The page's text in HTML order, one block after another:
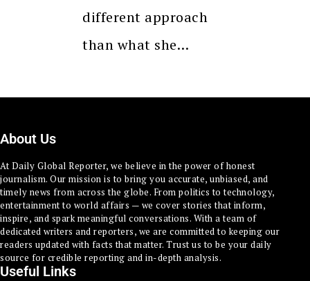
different approach
than what she…
About Us
At Daily Global Reporter, we believe in the power of honest
journalism. Our mission is to bring you accurate, unbiased, and
timely news from across the globe. From politics to technology,
entertainment to world affairs — we cover stories that inform,
inspire, and spark meaningful conversations. With a team of
dedicated writers and reporters, we are committed to keeping our
readers updated with facts that matter. Trust us to be your daily
source for credible reporting and in-depth analysis.
Useful Links